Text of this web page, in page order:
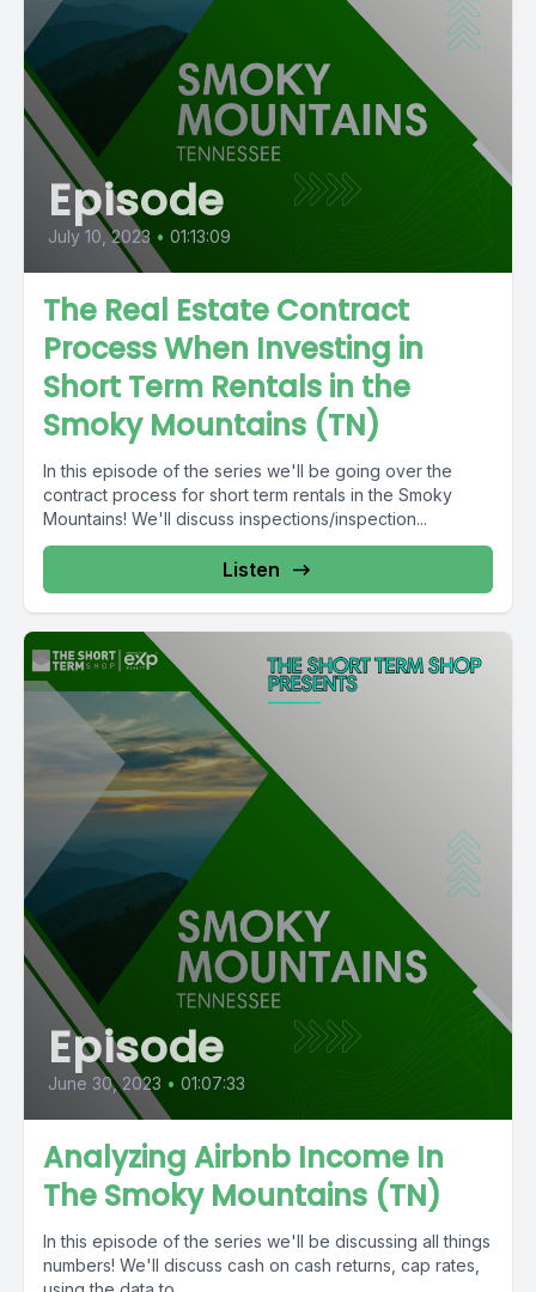
Episode
July 10, 2023 • 01:13:09
The Real Estate Contract
Process When Investing in
Short Term Rentals in the
Smoky Mountains (TN)
In this episode of the series we'll be going over the
contract process for short term rentals in the Smoky
Mountains! We'll discuss inspections/inspection...
Listen
Episode
June 30, 2023 • 01:07:33
Analyzing Airbnb Income In
The Smoky Mountains (TN)
In this episode of the series we'll be discussing all things
numbers! We'll discuss cash on cash returns, cap rates,